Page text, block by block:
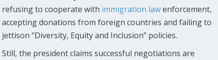
refusing to cooperate with immigration lawenforcement,
accepting donations from foreign countries and failing to
jettison “Diversity, Equity and Inclusion” policies.
Still, the president claims successful negotiations are